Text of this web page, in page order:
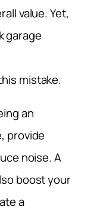
value. Yet,
garage
mistake.
an
provide
noise. A
boost your
a